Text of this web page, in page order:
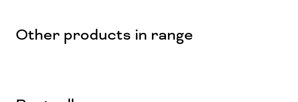
Other products in range